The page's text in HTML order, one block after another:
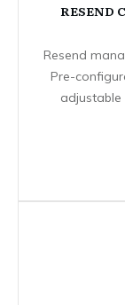
RESEND
Resend
Pre-